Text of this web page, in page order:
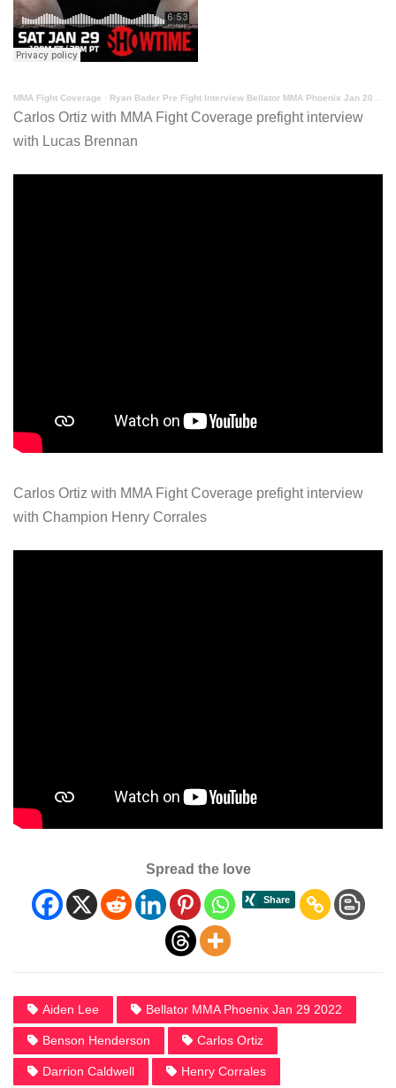
MMA Fight Coverage · Ryan Bader Pre Fight Interview Bellator MMA Phoenix Jan 2022
Carlos Ortiz with MMA Fight Coverage prefight interview
with Lucas Brennan
Carlos Ortiz with MMA Fight Coverage prefight interview
with Champion Henry Corrales
Spread the love
Aiden Lee Bellator MMA Phoenix Jan 29 2022
Benson Henderson Carlos Ortiz
Darrion Caldwell Henry Corrales